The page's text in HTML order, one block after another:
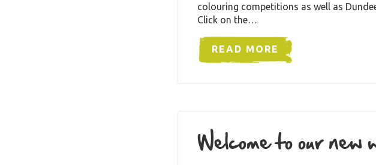
colouring competitions as well
Click on the…
READ MORE
Welcome to our new